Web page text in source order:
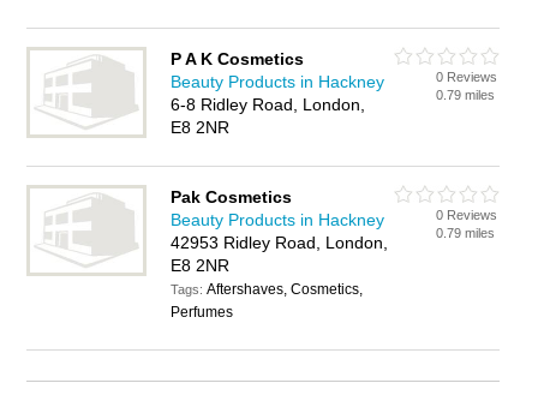
P A K Cosmetics
Beauty Products in Hackney
6-8 Ridley Road, London,
E8 2NR
0 Reviews
0.79 miles
Pak Cosmetics
Beauty Products in Hackney
42953 Ridley Road, London,
E8 2NR
Tags:Aftershaves, Cosmetics,
Perfumes
0 Reviews
0.79 miles